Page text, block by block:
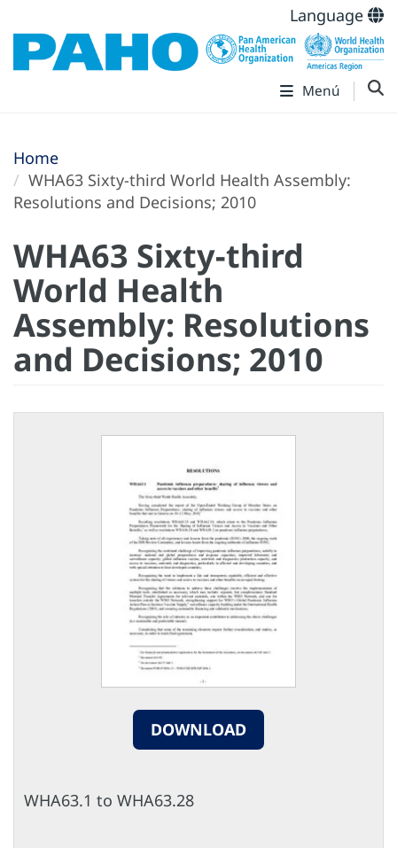
Language
Menú
Home
WHA63 Sixty-third World Health Assembly:
Resolutions and Decisions; 2010
WHA63 Sixty-third
World Health
Assembly: Resolutions
and Decisions; 2010
DOWNLOAD
WHA63.1 to WHA63.28